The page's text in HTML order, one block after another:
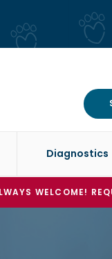
Diagnostics
WELCOME!